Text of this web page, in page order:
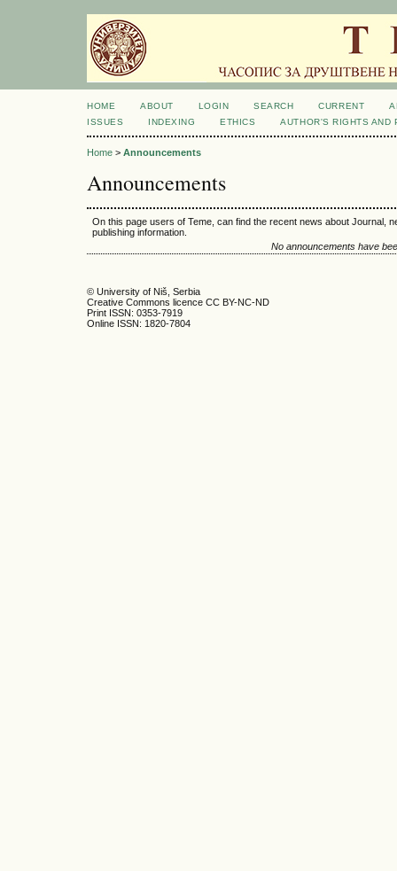
HOME ABOUT LOGIN SEARCH CURRENT
ISSUES
INDEXING ETHICS AUTHOR'S RIGHTS AND
Home > Announcements
Announcements
On this page users of Teme, can find the recent news about Journal,
publishing information.
No announcements have
© University of Niš, Serbia
Creative Commons licence CC BY-NC-ND
Print ISSN: 0353-7919
Online ISSN: 1820-7804